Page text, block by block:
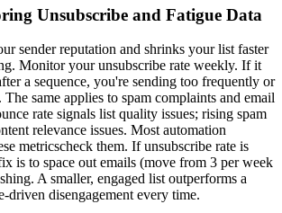
Unsubscribe and Fatigue Data
sender reputation and shrinks your list faster
Monitor your unsubscribe rate weekly. If it
a sequence, you're sending too frequently or
same applies to spam complaints and email
rate signals list quality issues; rising spam
relevance issues. Most automation
metricscheck them. If unsubscribe rate is
is to space out emails (move from 3 per week
A smaller, engaged list outperforms a
driven disengagement every time.